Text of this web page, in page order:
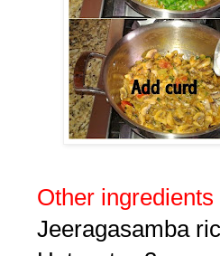
Other ingredients
Jeeragasamba